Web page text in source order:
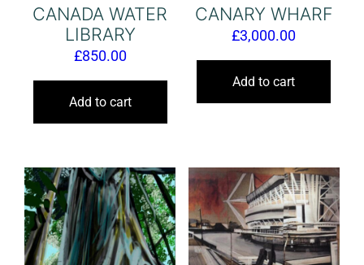
CANADA WATER
LIBRARY
£850.00
Add to cart
CANARY WHARF
£3,000.00
Add to cart